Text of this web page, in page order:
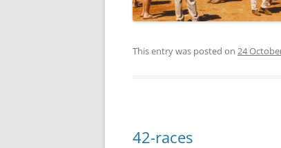
This entry was posted on 24
42-races